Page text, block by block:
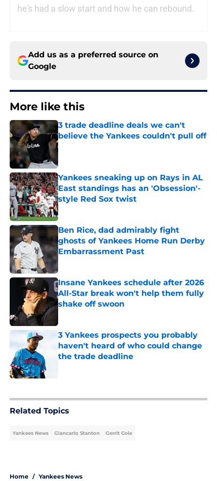
he's had a slow start and how he can rebound.
Add us as a preferred source on
Google
More like this
3 trade deadline deals we can't
believe the Yankees couldn't pull off
Published by on Invalid Date
Yankees sneaking up on Rays in AL
East standings has an 'Obsession'-
style Red Sox twist
Published by on Invalid Date
Ben Rice, dad admirably fight
ghosts of Yankees Home Run Derby
Embarrassment Past
Insane Yankees schedule after 2026
All-Star break won't help them fully
shake off swoon
3 Yankees prospects you probably
haven't heard of who could change
the trade deadline
Related Topics
Yankees News Giancarlo Stanton Gerrit Cole
Home / Yankees News